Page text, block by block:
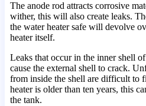
The anode rod attracts corrosive
wither, this will also create leaks.
the water heater safe will devolve
heater itself.
Leaks that occur in the inner shell
cause the external shell to crack.
from inside the shell are difficult to
heater is older than ten years, this
the tank.